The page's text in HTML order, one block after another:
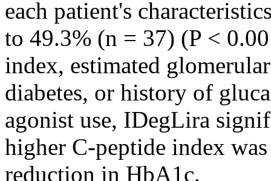
each patient's
to 49.3% (n = 37) (P <
index, estimated
diabetes, or history of
agonist use, IDegLira
higher C-peptide index
reduction in HbA1c.